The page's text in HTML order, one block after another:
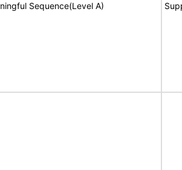
Sequence(Level A)